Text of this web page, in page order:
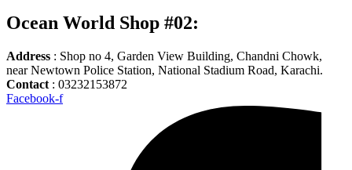
Ocean World Shop #02:
Address : Shop no 4, Garden View Building, Chandni Chowk,
near Newtown Police Station, National Stadium Road, Karachi.
Contact : 03232153872
Facebook-f